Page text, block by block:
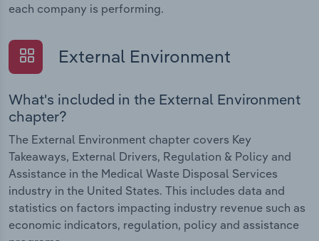
each company is performing.
External Environment
What's included in the External Environment
chapter?
The External Environment chapter covers Key
Takeaways, External Drivers, Regulation & Policy and
Assistance in the Medical Waste Disposal Services
industry in the United States. This includes data and
statistics on factors impacting industry revenue such as
economic indicators, regulation, policy and assistance